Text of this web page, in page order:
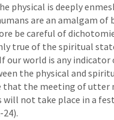
physical is deeply
are an amalgam of
be careful of
true of the spiritual
our world is any
the physical and
that the meeting of utter
will not take place in a